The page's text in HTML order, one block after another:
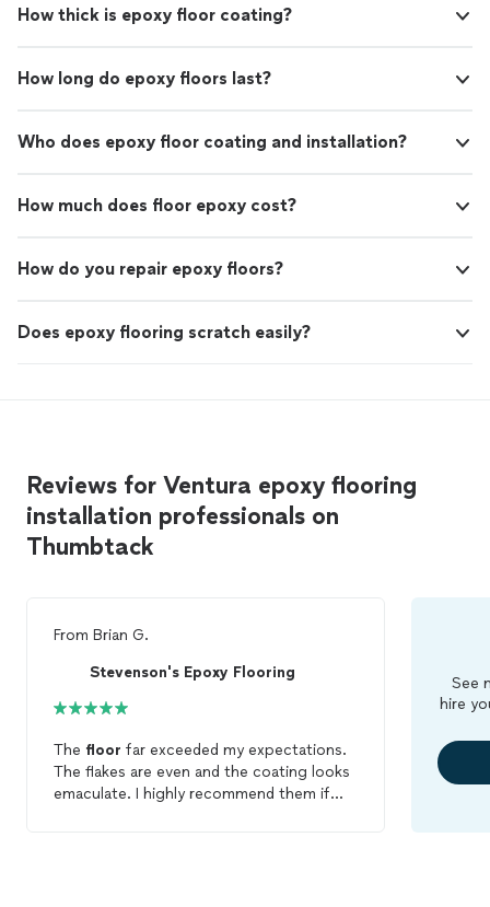
How thick is epoxy floor coating?
How long do epoxy floors last?
Who does epoxy floor coating and installation?
How much does floor epoxy cost?
How do you repair epoxy floors?
Does epoxy flooring scratch easily?
Reviews for Ventura epoxy flooring
installation professionals on
Thumbtack
From Brian G.
Stevenson's Epoxy Flooring
The floor far exceeded my expectations.
The flakes are even and the coating looks
emaculate. I highly recommend them if
See
hire